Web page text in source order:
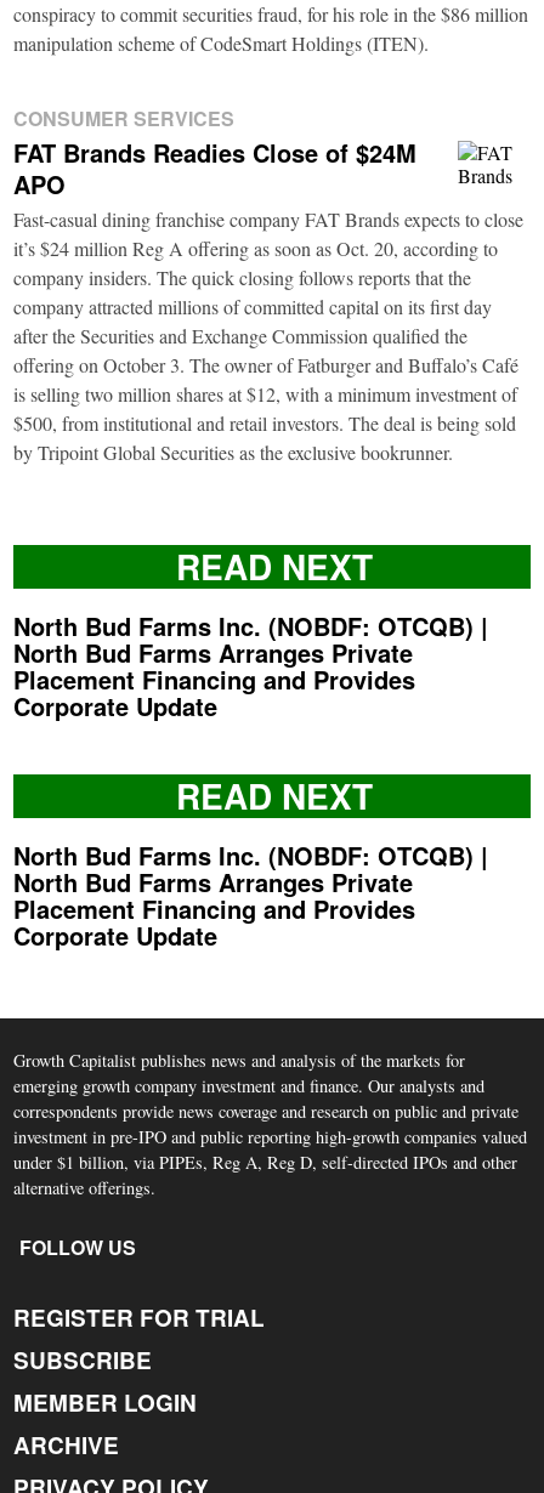
conspiracy to commit securities fraud, for his role in the $86 million
manipulation scheme of CodeSmart Holdings (ITEN).
CONSUMER SERVICES
FAT Brands Readies Close of $24M
APO
Fast-casual dining franchise company FAT Brands expects to close
it’s $24 million Reg A offering as soon as Oct. 20, according to
company insiders. The quick closing follows reports that the
company attracted millions of committed capital on its first day
after the Securities and Exchange Commission qualified the
offering on October 3. The owner of Fatburger and Buffalo’s Café
is selling two million shares at $12, with a minimum investment of
$500, from institutional and retail investors. The deal is being sold
by Tripoint Global Securities as the exclusive bookrunner.
READ NEXT
North Bud Farms Inc. (NOBDF: OTCQB) |
North Bud Farms Arranges Private
Placement Financing and Provides
Corporate Update
READ NEXT
North Bud Farms Inc. (NOBDF: OTCQB) |
North Bud Farms Arranges Private
Placement Financing and Provides
Corporate Update
Growth Capitalist publishes news and analysis of the markets for
emerging growth company investment and finance. Our analysts and
correspondents provide news coverage and research on public and private
investment in pre-IPO and public reporting high-growth companies valued
under $1 billion, via PIPEs, Reg A, Reg D, self-directed IPOs and other
alternative offerings.
FOLLOW US
REGISTER FOR TRIAL
SUBSCRIBE
MEMBER LOGIN
ARCHIVE